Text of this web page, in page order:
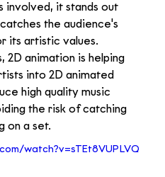
involved, it stands out
the audience's
its artistic values.
2D animation is helping
into 2D animated
high quality music
the risk of catching
on a set.
watch?v=sTEt8VUPLVQ